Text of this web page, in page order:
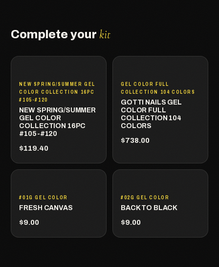
Complete your kit
NEW SPRING/SUMMER GEL
COLOR COLLECTION 16PC
#105-#120
NEW SPRING/SUMMER
GEL COLOR
COLLECTION 16PC
#105-#120
$119.40
GEL COLOR FULL
COLLECTION 104 COLORS
GOTTI NAILS GEL
COLOR FULL
COLLECTION 104
COLORS
$738.00
#01G GEL COLOR
FRESH CANVAS
$9.00
#02G GEL COLOR
BACK TO BLACK
$9.00